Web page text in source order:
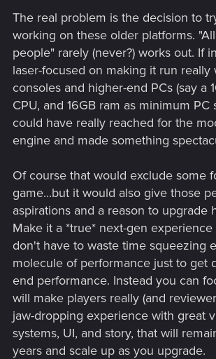
The real problem is the decision to
working on these older platforms.
people" rarely (never?) works out. If
laser-focused on making it run really
consoles and higher-end PCs (say a
CPU, and 16GB ram as minimum PC
could have really reached for the
engine and made something
Of course that would exclude some
game...but it would also give those
aspirations and a reason to upgrade
Make it a *true* next-gen
don't have to waste time squeezing
molecule of performance just to get
end performance. Instead you can
will make players really (and
jaw-dropping experience with great
systems, UI, and story, that will
years and scale up as you upgrade.